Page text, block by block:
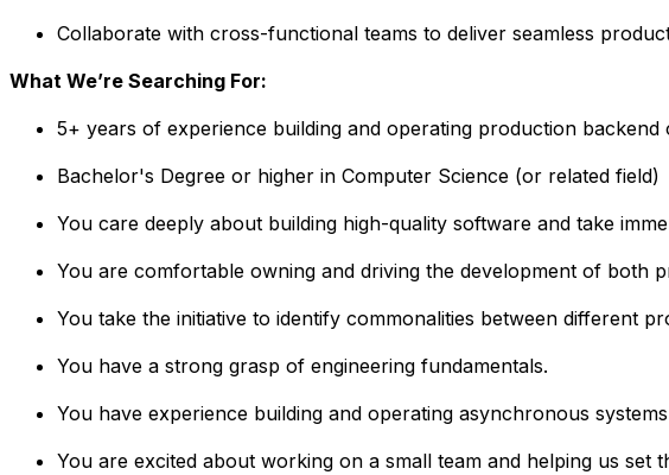
Collaborate with cross-functional teams to deliver seamless
What We’re Searching For:
5+ years of experience building and operating production backend
Bachelor's Degree or higher in Computer Science (or related field)
You care deeply about building high-quality software and take
You are comfortable owning and driving the development of both
You take the initiative to identify commonalities between different
You have a strong grasp of engineering fundamentals.
You have experience building and operating asynchronous
You are excited about working on a small team and helping us set